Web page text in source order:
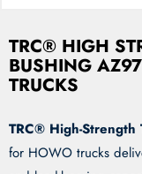
TRC® HIGH
BUSHING
TRUCKS
TRC® High-
for HOWO trucks